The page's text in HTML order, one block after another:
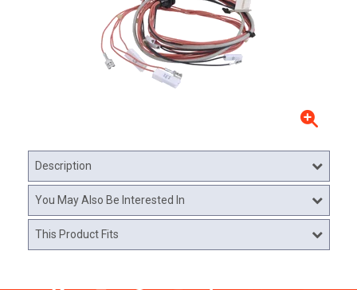
Description
You May Also Be Interested In
This Product Fits